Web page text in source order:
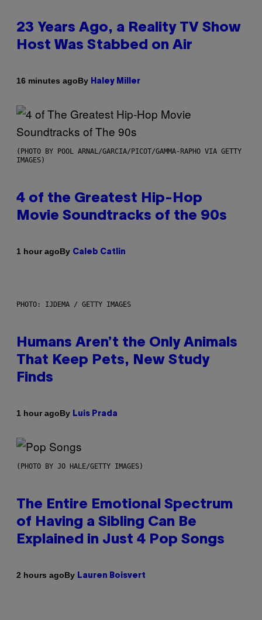
23 Years Ago, a Reality TV Show
Host Was Stabbed on Air
16 minutes agoBy Haley Miller
(PHOTO BY POOL ARNAL/GARCIA/PICOT/GAMMA-RAPHO VIA GETTY
IMAGES)
4 of the Greatest Hip-Hop
Movie Soundtracks of the 90s
1 hour agoBy Caleb Catlin
PHOTO: IJDEMA / GETTY IMAGES
Humans Aren’t the Only Animals
That Keep Pets, New Study
Finds
1 hour agoBy Luis Prada
(PHOTO BY JO HALE/GETTY IMAGES)
The Entire Emotional Spectrum
of Having a Sibling Can Be
Explained in Just 4 Pop Songs
2 hours agoBy Lauren Boisvert